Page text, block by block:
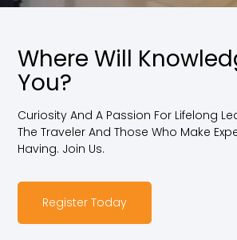
Where Will
You?
Curiosity And A Passion For Lifelong
The Traveler And Those Who Make
Having. Join Us.
Register Today